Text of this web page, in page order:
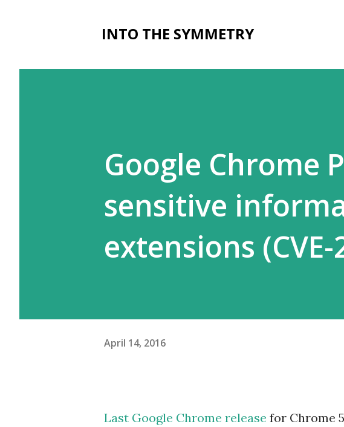
INTO THE SYMMETRY
Google Chrome
sensitive
extensions (CVE-
April 14, 2016
Last Google Chrome release for Chrome